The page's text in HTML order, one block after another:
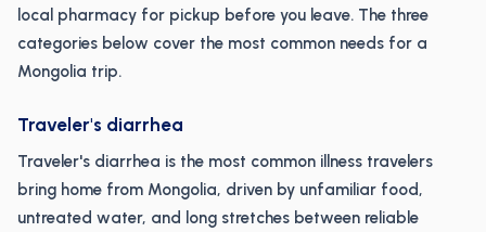
local pharmacy for pickup before you leave. The three
categories below cover the most common needs for a
Mongolia trip.
Traveler's diarrhea
Traveler's diarrhea is the most common illness travelers
bring home from Mongolia, driven by unfamiliar food,
untreated water, and long stretches between reliable